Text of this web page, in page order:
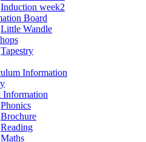
Induction week2
Board
Little Wandle
Tapestry
Information
Information
Phonics
Brochure
Reading
Maths